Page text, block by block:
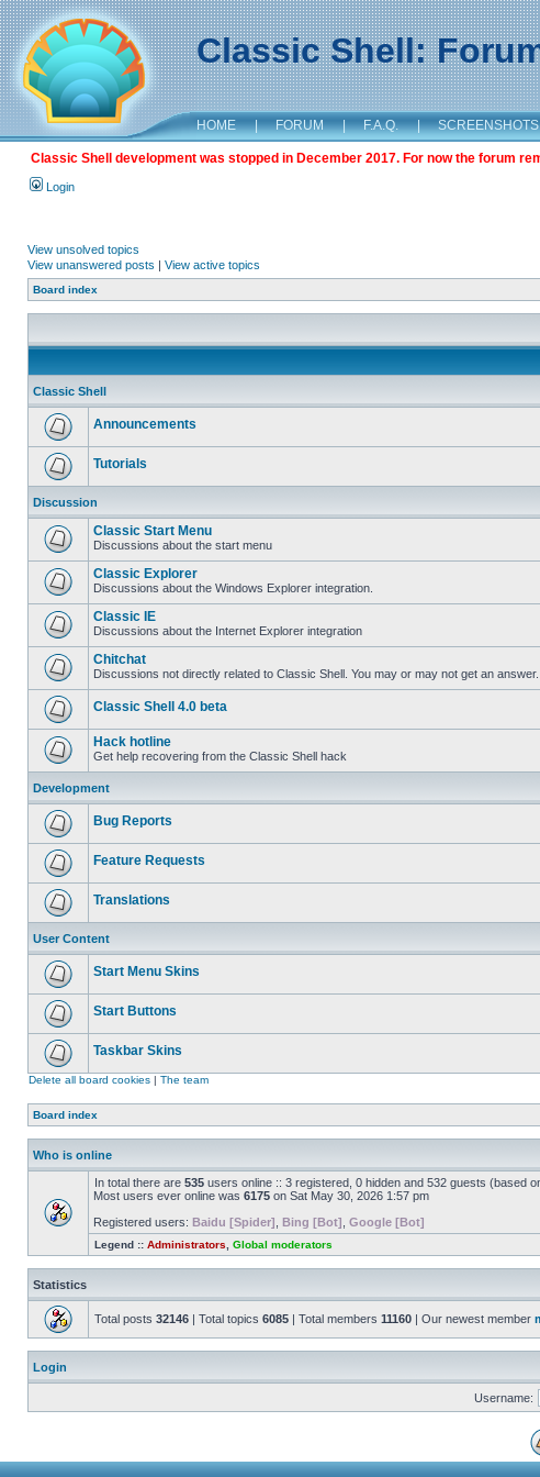
Classic Shell:
HOME | FORUM | F.A.Q. | SCREENSHOTS
Classic Shell development was stopped in December 2017. For now the forum
Login
View unsolved topics
View unanswered posts | View active topics
Board index
Classic Shell
Announcements
Tutorials
Discussion
Classic Start Menu
Discussions about the start menu
Classic Explorer
Discussions about the Windows Explorer integration.
Classic IE
Discussions about the Internet Explorer integration
Chitchat
Discussions not directly related to Classic Shell. You may or may not get an
Classic Shell 4.0 beta
Hack hotline
Get help recovering from the Classic Shell hack
Development
Bug Reports
Feature Requests
Translations
User Content
Start Menu Skins
Start Buttons
Taskbar Skins
Delete all board cookies | The team
Board index
Who is online
In total there are 535 users online :: 3 registered, 0 hidden and 532 guests (based
Most users ever online was 6175 on Sat May 30, 2026 1:57 pm
Registered users: Baidu [Spider] Bing [Bot] Google [Bot]
Legend :: Administrators Global moderators
Statistics
Total posts 32146 | Total topics 6085 | Total members 11160 | Our newest member
Login
Username: